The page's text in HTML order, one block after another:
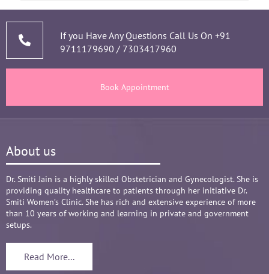
thorough analysis & processing history then
prescribing & advising only required medicines
and tests, makes the Mom and Baby happy and
big Medical problem, but she fact-fully assured
it's none to worry and at time when were relaxed
Words are not enough to Praise her
compassionate attitude so of her staff at clinic.
Overall it's amazing and i can without a doubt
recommend her name basis my experience.
😊😊😊😊😊
If you Have Any Questions Call Us On +91
9711179690 /7303417960
Book Appointment
About us
Dr. Smiti Jain is a highly skilled Obstetrician and Gynecologist. She is
providing quality healthcare to patients through her initiative Dr.
Smiti Women’s Clinic. She has rich and extensive experience of more
than 10 years of working and learning in private and government
setups.
Read More...